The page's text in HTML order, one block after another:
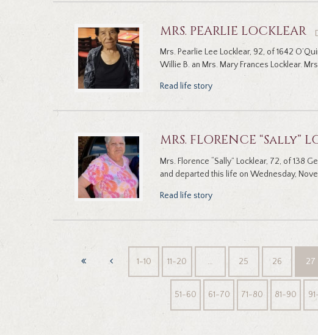
MRS. PEARLIE LOCKLEAR
Mrs. Pearlie Lee Locklear, 92, of 1642
Willie B. an Mrs. Mary Frances Locklear.
Read life story
MRS. FLORENCE “Sally”
Mrs. Florence “Sally” Locklear, 72, of 138
and departed this life on Wednesday,
Read life story
1-10 11-20 … 25 26 27
51-60 61-70 71-80 81-90